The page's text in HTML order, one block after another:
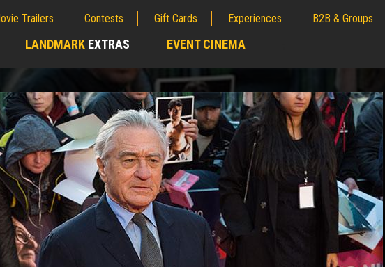
Trailers Contests Gift Cards Experiences B2B & Groups
LANDMARK EXTRAS EVENT CINEMA